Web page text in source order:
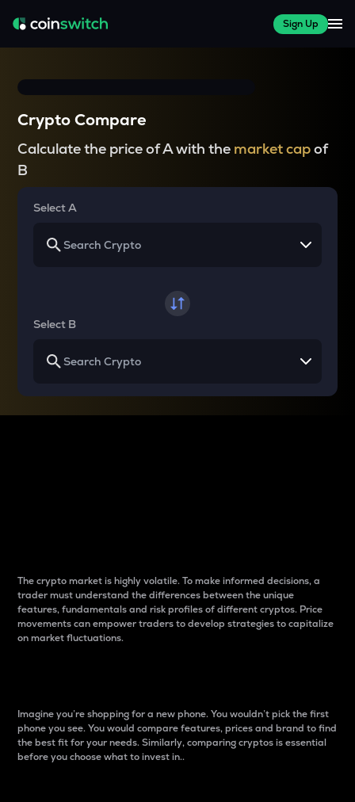
Sign Up
Crypto Compare
Calculate the price of A with the market capof
B
Select A
Select B
The crypto market is highly volatile. To make informed decisions, a
trader must understand the differences between the unique
features, fundamentals and risk profiles of different cryptos. Price
movements can empower traders to develop strategies to capitalize
on market fluctuations.
Imagine you’re shopping for a new phone. You wouldn’t pick the first
phone you see. You would compare features, prices and brand to find
the best fit for your needs. Similarly, comparing cryptos is essential
before you choose what to invest in..